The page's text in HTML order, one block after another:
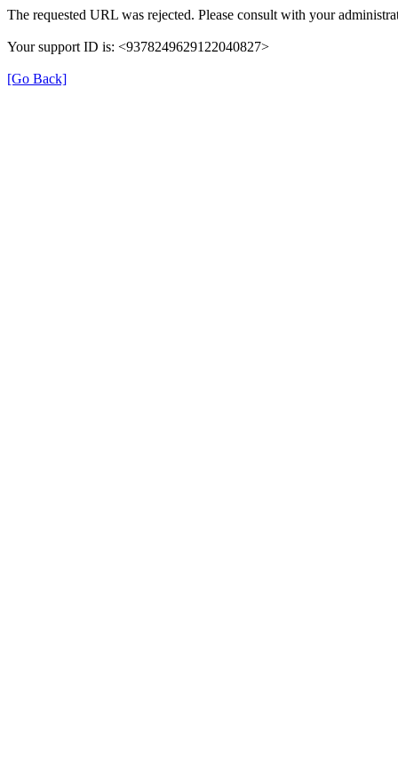
The requested URL was rejected. Please consult with your
Your support ID is: <9378249629122040827>
[Go Back]